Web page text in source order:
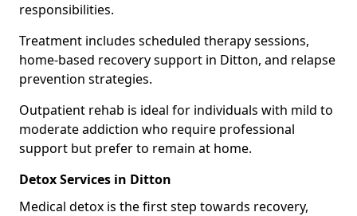
responsibilities.
Treatment includes scheduled therapy sessions,
home-based recovery support in Ditton, and relapse
prevention strategies.
Outpatient rehab is ideal for individuals with mild to
moderate addiction who require professional
support but prefer to remain at home.
Detox Services in Ditton
Medical detox is the first step towards recovery,